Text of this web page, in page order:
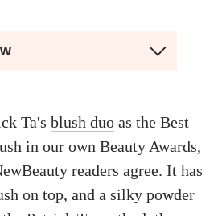
Ta's blush duo as the Best
in our own Beauty Awards,
readers agree. It has
on top, and a silky powder